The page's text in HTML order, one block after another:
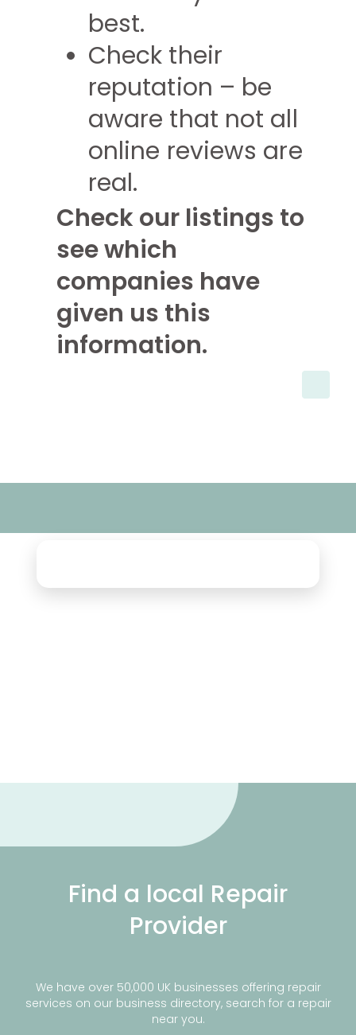
best.
Check their
reputation – be
aware that not all
online reviews are
real.
Check our listings to
see which
companies have
given us this
information.
Find a local Repair
Provider
We have over 50,000 UK businesses offering repair
services on our business directory, search for a repair
near you.